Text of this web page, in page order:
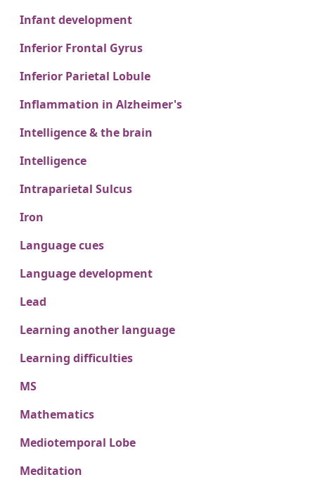
Infant development
Inferior Frontal Gyrus
Inferior Parietal Lobule
Inflammation in Alzheimer's
Intelligence & the brain
Intelligence
Intraparietal Sulcus
Iron
Language cues
Language development
Lead
Learning another language
Learning difficulties
MS
Mathematics
Mediotemporal Lobe
Meditation